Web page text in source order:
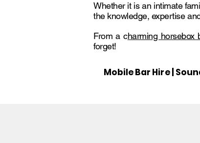
Whether it is an intimate
the knowledge, expertise
From a charming horsebox
forget!
Mobile Bar Hire |